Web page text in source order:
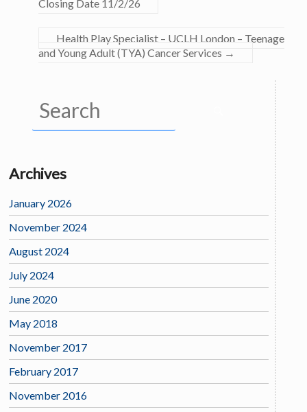
Closing Date 11/2/26
Health Play Specialist – UCLH London – Teenage
and Young Adult (TYA) Cancer Services →
Archives
January 2026
November 2024
August 2024
July 2024
June 2020
May 2018
November 2017
February 2017
November 2016